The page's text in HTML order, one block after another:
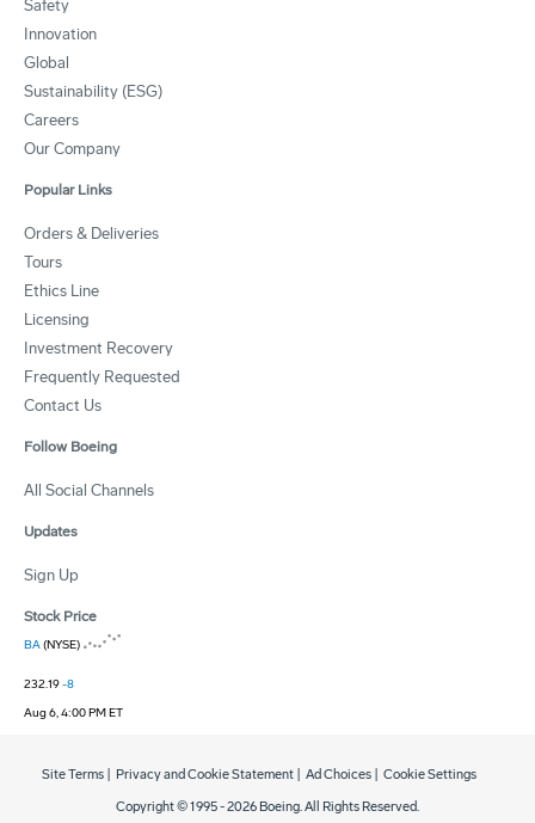
Safety
Innovation
Global
Sustainability (ESG)
Careers
Our Company
Popular Links
Orders & Deliveries
Tours
Ethics Line
Licensing
Investment Recovery
Frequently Requested
Contact Us
Follow Boeing
All Social Channels
Updates
Sign Up
Stock Price
BA(NYSE)
232.19-8
Aug 6, 4:00 PM ET
Copyright © 1995 -2026 Boeing. All Rights Reserved.
Site Terms Privacy and Cookie Statement Ad Choices Cookie Settings